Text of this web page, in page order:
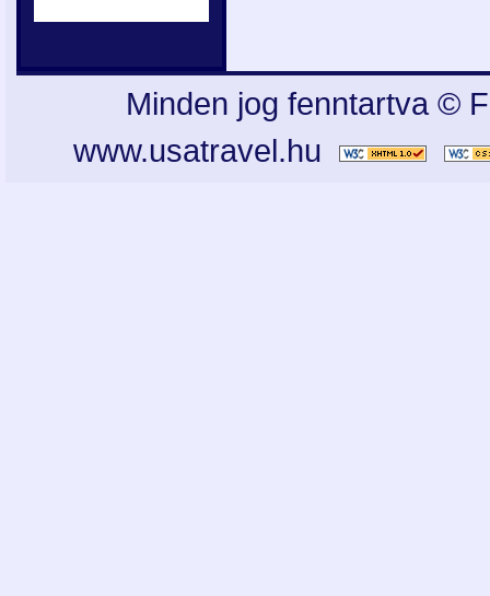
Minden jog fenntartva ©
www.usatravel.hu